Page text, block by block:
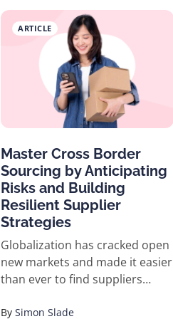
ARTICLE
Master Cross Border
Sourcing by Anticipating
Risks and Building
Resilient Supplier
Strategies
Globalization has cracked open
new markets and made it easier
than ever to find suppliers
opportunity comes risk:
By Simon Slade